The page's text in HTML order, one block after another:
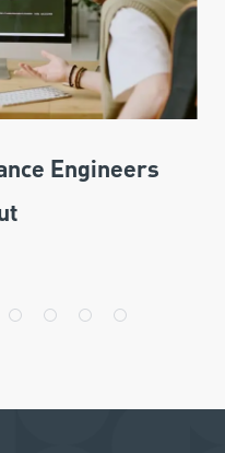
Engineers